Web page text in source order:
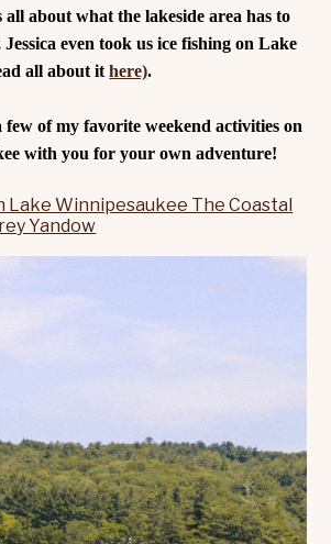
all about what the lakeside area has to
even took us ice fishing on Lake
all about ithere).
few of my favorite weekend activities on
with you for your own adventure!